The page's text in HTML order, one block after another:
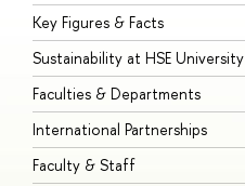
Key Figures & Facts
Sustainability at HSE University
Faculties & Departments
International Partnerships
Faculty & Staff